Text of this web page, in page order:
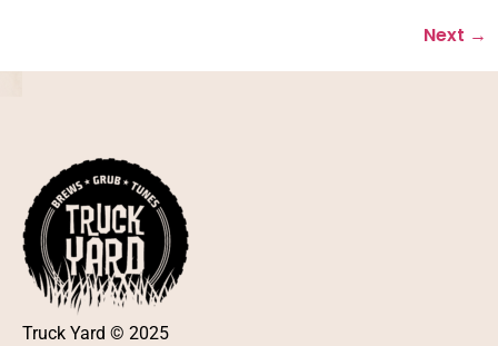
Next →
Truck Yard © 2025